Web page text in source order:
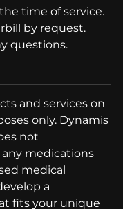
time of service.
by request.
questions.
and services on
only. Dynamis
not
medications
medical
a
fits your unique